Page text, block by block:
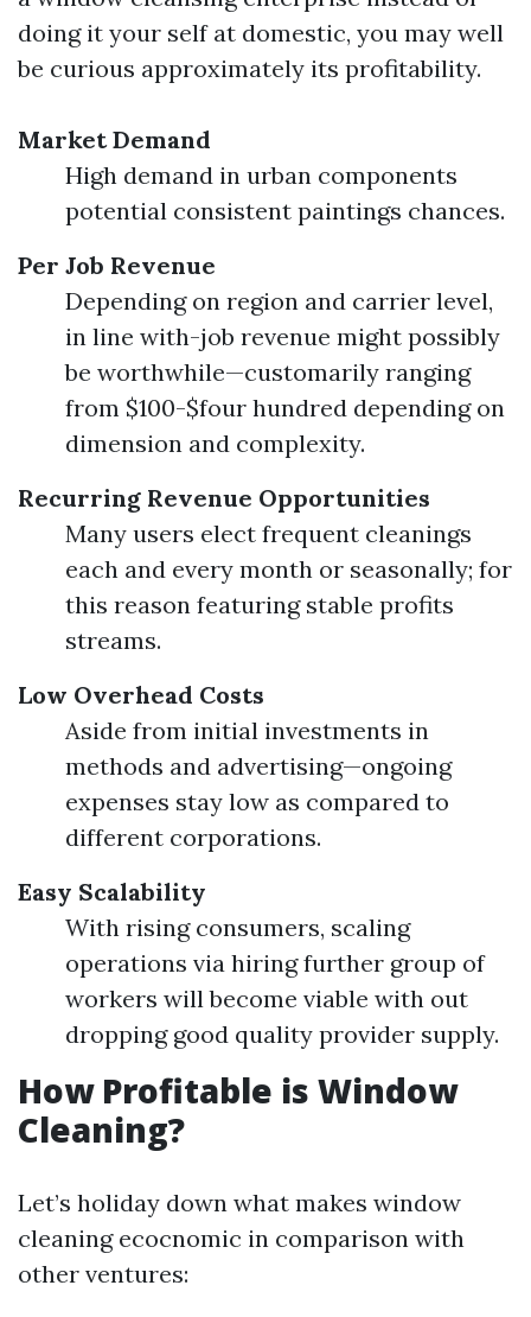
doing it your self at domestic, you may well
be curious approximately its profitability.
Market Demand
High demand in urban components
potential consistent paintings chances.
Per Job Revenue
Depending on region and carrier level,
in line with-job revenue might possibly
be worthwhile—customarily ranging
from $100-$four hundred depending on
dimension and complexity.
Recurring Revenue Opportunities
Many users elect frequent cleanings
each and every month or seasonally; for
this reason featuring stable profits
streams.
Low Overhead Costs
Aside from initial investments in
methods and advertising—ongoing
expenses stay low as compared to
different corporations.
Easy Scalability
With rising consumers, scaling
operations via hiring further group of
workers will become viable with out
dropping good quality provider supply.
How Profitable is Window
Cleaning?
Let’s holiday down what makes window
cleaning ecocnomic in comparison with
other ventures: